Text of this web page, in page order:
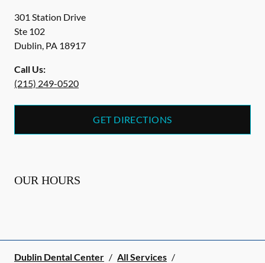
301 Station Drive
Ste 102
Dublin, PA 18917
Call Us:
(215) 249-0520
GET DIRECTIONS
OUR HOURS
Dublin Dental Center / All Services /